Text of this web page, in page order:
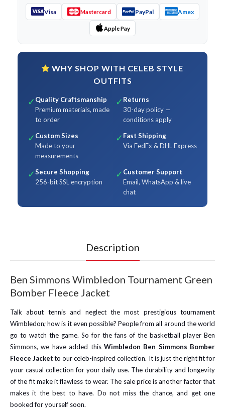
Visa Mastercard PayPal Amex
Apple Pay
WHY SHOP WITH CELEB STYLE
OUTFITS
✓ Quality Craftsmanship
Premium materials, made
to order
✓ Returns
30-day policy —
conditions apply
✓ Custom Sizes
Made to your
measurements
✓ Fast Shipping
Via FedEx & DHL Express
✓Secure Shopping
256-bit SSL encryption
✓ Customer Support
Email, WhatsApp & live
chat
Description
Ben Simmons Wimbledon Tournament Green
Bomber Fleece Jacket
Talk about tennis and neglect the most prestigious tournament
Wimbledon; how is it even possible? People from all around the world
go to watch the game. So for the fans of the basketball player Ben
Simmons, we have added this Wimbledon Ben Simmons Bomber
Fleece Jacket to our celeb-inspired collection. It is just the right fit for
your casual collection for your daily use. The durability and longevity
of the fit make it flawless to wear. The sale price is another factor that
makes it the best to have. Do not miss the chance, and get one
booked for yourself soon.